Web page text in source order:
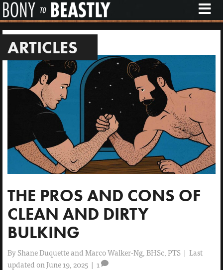
M
E
N
U
ARTICLES
THE PROS AND CONS OF
CLEAN AND DIRTY
BULKING
By Shane Duquette and Marco Walker-Ng, BHSc, PTS | Last
updated on June 19, 2025 | 1